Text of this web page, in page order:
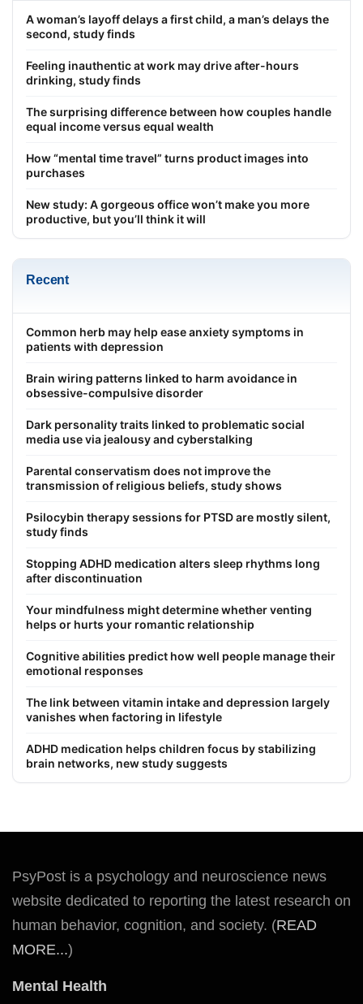
A woman’s layoff delays a first child, a man’s delays the
second, study finds
Feeling inauthentic at work may drive after-hours
drinking, study finds
The surprising difference between how couples handle
equal income versus equal wealth
How “mental time travel” turns product images into
purchases
New study: A gorgeous office won’t make you more
productive, but you’ll think it will
Recent
Common herb may help ease anxiety symptoms in
patients with depression
Brain wiring patterns linked to harm avoidance in
obsessive-compulsive disorder
Dark personality traits linked to problematic social
media use via jealousy and cyberstalking
Parental conservatism does not improve the
transmission of religious beliefs, study shows
Psilocybin therapy sessions for PTSD are mostly silent,
study finds
Stopping ADHD medication alters sleep rhythms long
after discontinuation
Your mindfulness might determine whether venting
helps or hurts your romantic relationship
Cognitive abilities predict how well people manage their
emotional responses
The link between vitamin intake and depression largely
vanishes when factoring in lifestyle
ADHD medication helps children focus by stabilizing
brain networks, new study suggests
PsyPost is a psychology and neuroscience news
website dedicated to reporting the latest research on
human behavior, cognition, and society. (READ
MORE...)
Mental Health